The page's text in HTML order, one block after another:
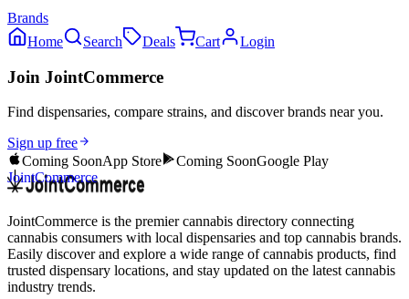
Brands
Home
Search Deals Cart Login
Join JointCommerce
Find dispensaries, compare strains, and discover brands near you.
Sign up free
Coming SoonApp Store Coming SoonGoogle Play
JointCommerce
JointCommerce is the premier cannabis directory connecting
cannabis consumers with local dispensaries and top cannabis brands.
Easily discover and explore a wide range of cannabis products, find
trusted dispensary locations, and stay updated on the latest cannabis
industry trends.